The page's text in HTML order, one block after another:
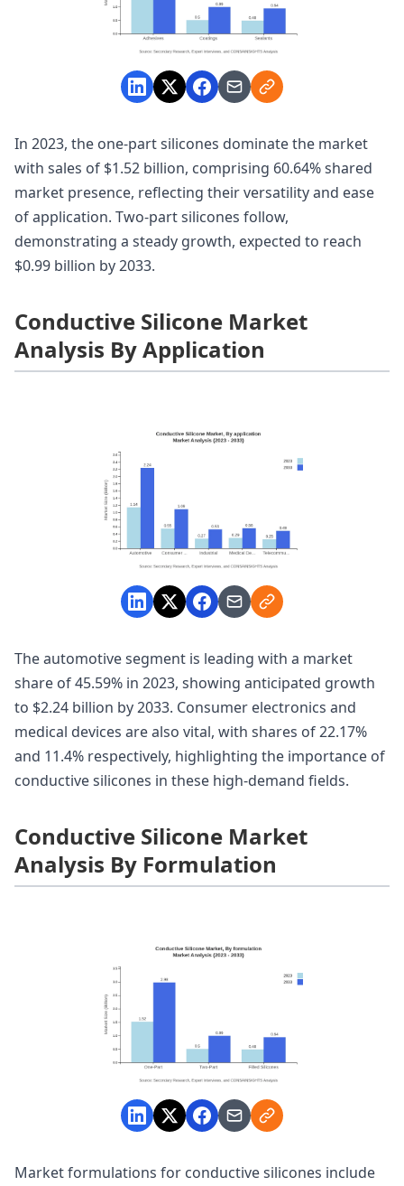
In 2023, the one-part silicones dominate the market
with sales of $1.52 billion, comprising 60.64% shared
market presence, reflecting their versatility and ease
of application. Two-part silicones follow,
demonstrating a steady growth, expected to reach
$0.99 billion by 2033.
Conductive Silicone Market
Analysis By Application
The automotive segment is leading with a market
share of 45.59% in 2023, showing anticipated growth
to $2.24 billion by 2033. Consumer electronics and
medical devices are also vital, with shares of 22.17%
and 11.4% respectively, highlighting the importance of
conductive silicones in these high-demand fields.
Conductive Silicone Market
Analysis By Formulation
Market formulations for conductive silicones include